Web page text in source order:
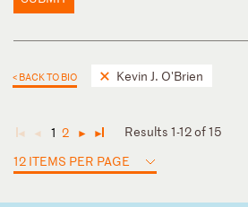
< BACK TO BIO Kevin J. O'Brien
◄ ◄ 1 2 ► ►
Results 1-12 of 15
12 ITEMS PER PAGE